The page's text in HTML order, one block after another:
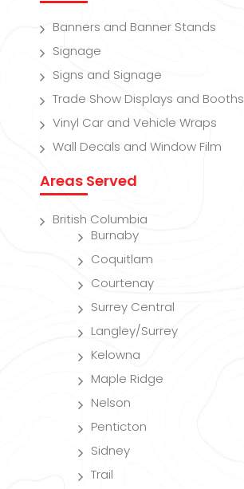
Banners and Banner Stands
Signage
Signs and Signage
Trade Show Displays and Booths
Vinyl Car and Vehicle Wraps
Wall Decals and Window Film
Areas Served
British Columbia
Burnaby
Coquitlam
Courtenay
Surrey Central
Langley/Surrey
Kelowna
Maple Ridge
Nelson
Penticton
Sidney
Trail